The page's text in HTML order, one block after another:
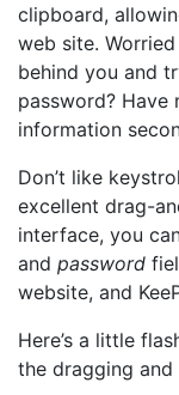
clipboard,
web site.
behind you and
password? Have
information
Don’t like
excellent drag-
interface, you
and password
website, and
Here’s a little
the dragging